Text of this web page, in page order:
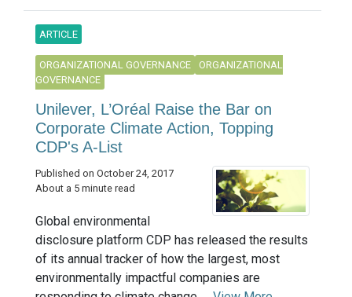
ARTICLE
ORGANIZATIONAL GOVERNANCE
ORGANIZATIONAL
GOVERNANCE
Unilever, L’Oréal Raise the Bar on
Corporate Climate Action, Topping
CDP's A-List
Published on October 24, 2017
About a 5 minute read
Global environmental
disclosure platform CDP has released the results
of its annual tracker of how the largest, most
environmentally impactful companies are